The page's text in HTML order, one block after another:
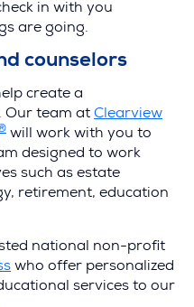
in with you
are going.
counselors
create a
Our team at Clearview
will work with you to
designed to work
such as estate
retirement, education
national non-profit
who offer personalized
services to our